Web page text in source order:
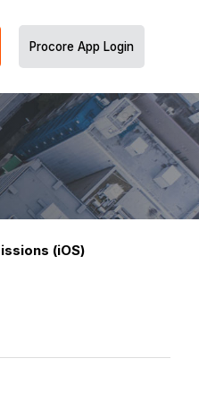
Procore App Login
(iOS)